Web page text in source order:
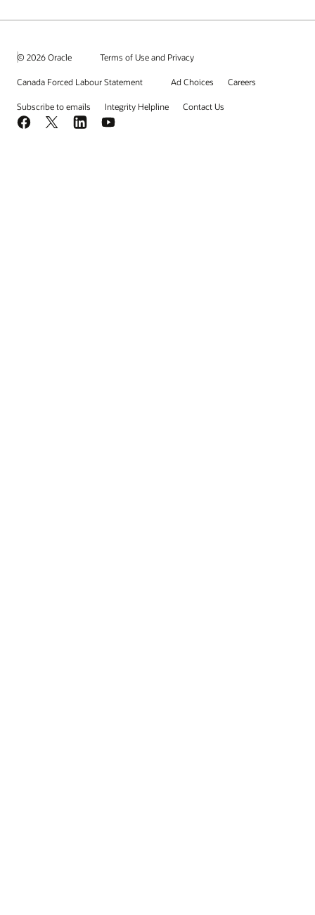
© 2026 Oracle Terms of Use and Privacy
Canada Forced Labour Statement Ad Choices Careers
Subscribe to emails Integrity Helpline Contact Us
Facebook
X LinkedInYouTube